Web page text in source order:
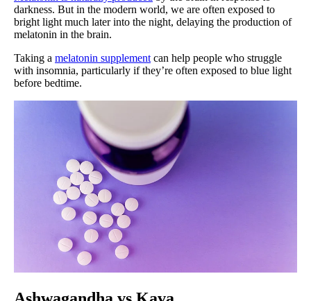
darkness. But in the modern world, we are often exposed to
bright light much later into the night, delaying the production of
melatonin in the brain.
Taking a melatonin supplement can help people who struggle
with insomnia, particularly if they’re often exposed to blue light
before bedtime.